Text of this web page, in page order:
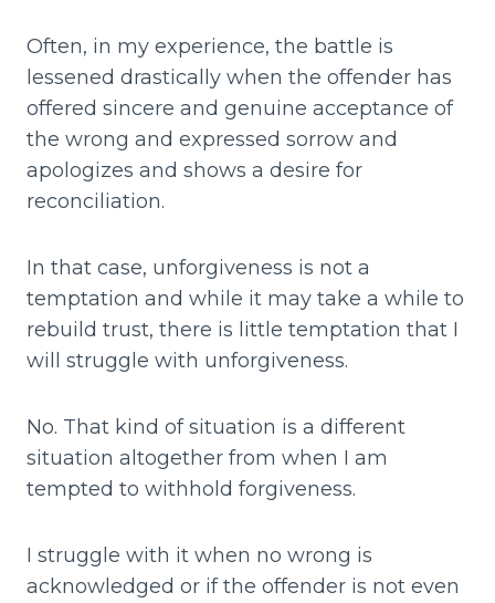
Often, in my experience, the battle is
lessened drastically when the offender has
offered sincere and genuine acceptance of
the wrong and expressed sorrow and
apologizes and shows a desire for
reconciliation.
In that case, unforgiveness is not a
temptation and while it may take a while to
rebuild trust, there is little temptation that I
will struggle with unforgiveness.
No. That kind of situation is a different
situation altogether from when I am
tempted to withhold forgiveness.
I struggle with it when no wrong is
acknowledged or if the offender is not even